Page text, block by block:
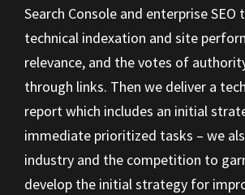
Search Console and enterprise SEO
technical indexation and site
relevance, and the votes of
through links. Then we deliver a
report which includes an initial
immediate prioritized tasks – we
industry and the competition to
develop the initial strategy for